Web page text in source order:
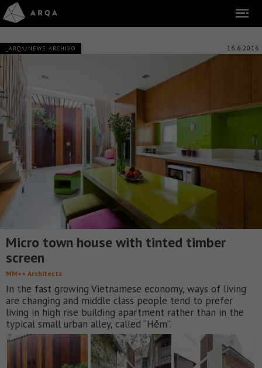
_ARQA/NEWS-ARCHIVO 16.6.2016
Micro town house with tinted timber
screen
MM++ Architects
In the fast growing Vietnamese economy, ways of living
are changing and middle class people tend to prefer
living in high rise building apartment rather than in the
typical small urban alley, called “Hẻm”.